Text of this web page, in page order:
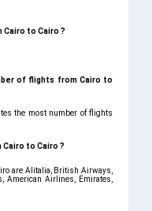
Cairo to Cairo ?
of flights from Cairo to
the most number of flights
to Cairo ?
are Alitalia, British Airways,
American Airlines, Emirates,